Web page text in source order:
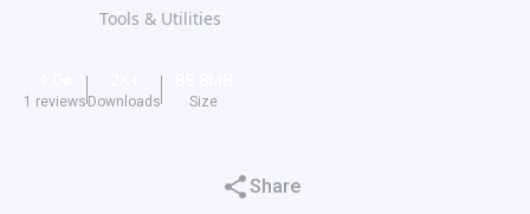
Tools & Utilities
1 reviews Downloads Size
Share